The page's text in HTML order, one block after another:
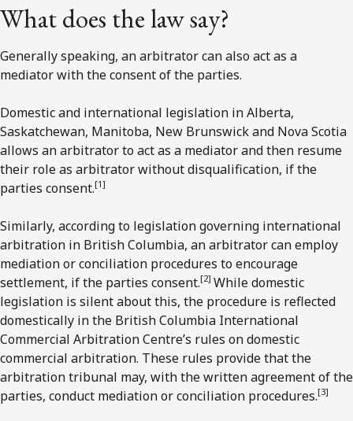
What does the law say?
Generally speaking, an arbitrator can also act as a
mediator with the consent of the parties.
Domestic and international legislation in Alberta,
Saskatchewan, Manitoba, New Brunswick and Nova Scotia
allows an arbitrator to act as a mediator and then resume
their role as arbitrator without disqualification, if the
parties consent.[1]
Similarly, according to legislation governing international
arbitration in British Columbia, an arbitrator can employ
mediation or conciliation procedures to encourage
settlement, if the parties consent.[2] While domestic
legislation is silent about this, the procedure is reflected
domestically in the British Columbia International
Commercial Arbitration Centre’s rules on domestic
commercial arbitration. These rules provide that the
arbitration tribunal may, with the written agreement of the
parties, conduct mediation or conciliation procedures.[3]